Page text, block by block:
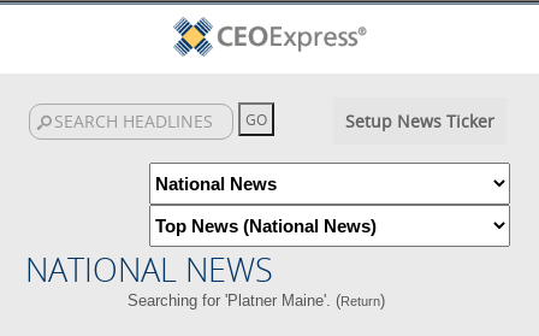
Setup News Ticker
NATIONAL NEWS
Searching for 'Platner Maine'. (Return)